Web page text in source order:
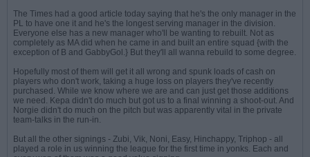
The Times had a good article today saying that he's the only manager in the
PL to have one it and he's the longest serving manager in the division.
Everyone else has a new manager who'll be wanting to rebuilt. Not as
completely as MA did when he came in and built an entire squad {with the
exception of B and GabbyGol.} But they'll all wanna rebuild to some degree.
Hopefully most of them will get it all wrong and spunk loads of cash on
players who don't work, taking a huge loss on players they've recently
purchased. While we know where we are and can just get those additions
we need. Kepa didn't do much but got us to a final winning a shoot-out. And
Norgie didn't do much on the pitch but was apparently vital in the private
team-talks in the run-in.
But all the other signings - Zubi, Vik, Noni, Easy, Hinchappy, Triphop - all
played a role in us winning the league for the first time in yonks. Each and